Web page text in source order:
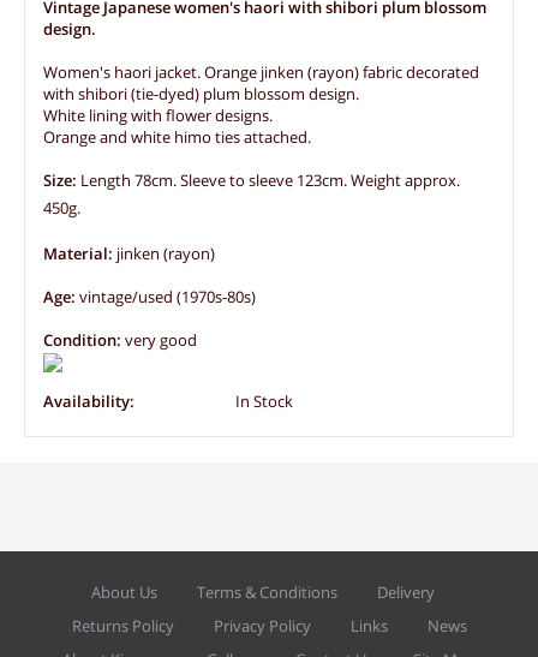
Vintage Japanese women's haori with shibori plum blossom
design.
Women's haori jacket. Orange jinken (rayon) fabric decorated
with shibori (tie-dyed) plum blossom design.
White lining with flower designs.
Orange and white himo ties attached.
Size: Length 78cm. Sleeve to sleeve 123cm. Weight approx.
450g.
Material: jinken (rayon)
Age: vintage/used (1970s-80s)
Condition: very good
Availability: In Stock
About Us Terms & Conditions
Delivery
Returns Policy
Privacy Policy Links
News